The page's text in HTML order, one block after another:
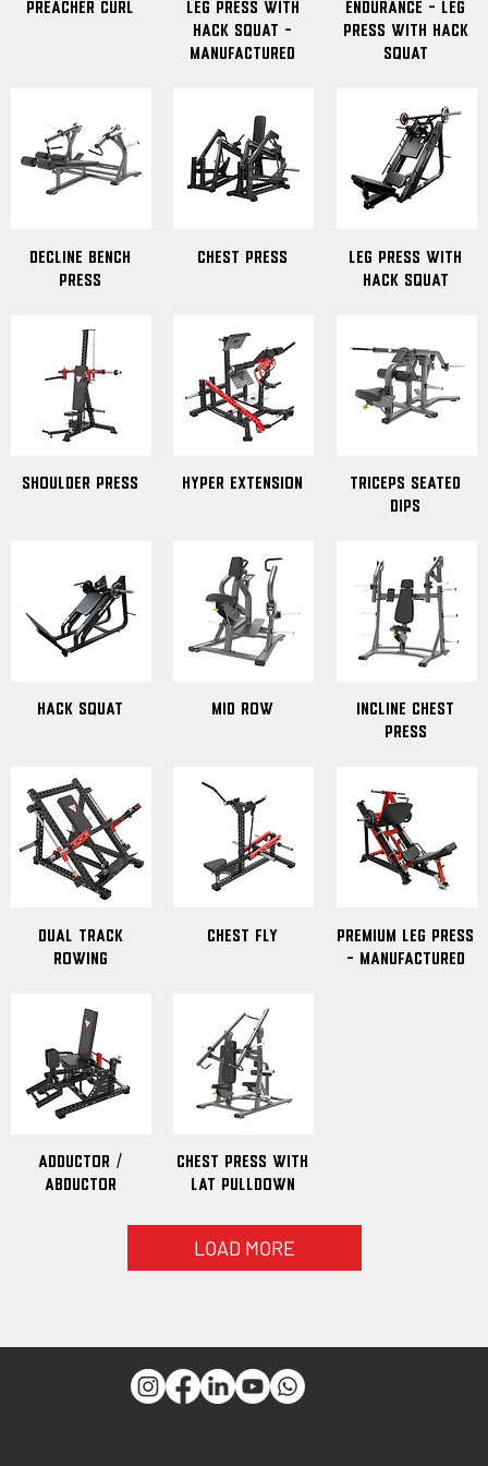
Preacher Curl
Leg Press with
Hack Squat -
Manufactured
Endurance - Leg
Press With Hack
Squat
Decline Bench
Press
Chest Press
Leg Press With
Hack Squat
Shoulder Press Hyper Extension
Triceps Seated
Dips
Hack Squat Mid Row
Incline Chest
Press
Dual Track
Rowing
Chest Fly
Premium Leg Press
- Manufactured
Adductor /
Abductor
Chest Press With
Lat Pulldown
LOAD MORE